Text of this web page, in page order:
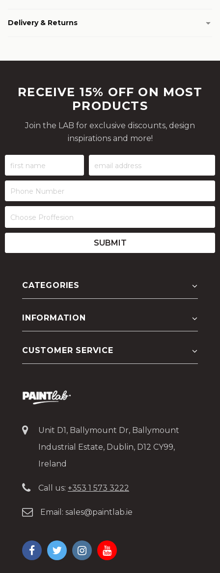
Delivery & Returns
RECEIVE 15% OFF ON MOST
PRODUCTS
Join the LAB for exclusive discounts, design
inspirations and more!
CATEGORIES
INFORMATION
CUSTOMER SERVICE
Unit D1, Ballymount Dr, Ballymount
Industrial Estate, Dublin, D12 CY99,
Ireland
Call us: +353 1 573 3222
Email: sales@paintlab.ie